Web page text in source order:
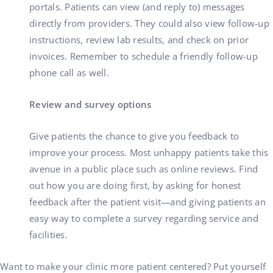
portals. Patients can view (and reply to) messages
directly from providers. They could also view follow-up
instructions, review lab results, and check on prior
invoices. Remember to schedule a friendly follow-up
phone call as well.
Review and survey options
Give patients the chance to give you feedback to
improve your process. Most unhappy patients take this
avenue in a public place such as online reviews. Find
out how you are doing first, by asking for honest
feedback after the patient visit—and giving patients an
easy way to complete a survey regarding service and
facilities.
Want to make your clinic more patient centered? Put yourself